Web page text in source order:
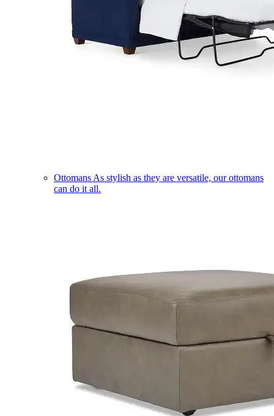
Ottomans As stylish as they are versatile, our ottomans
can do it all.